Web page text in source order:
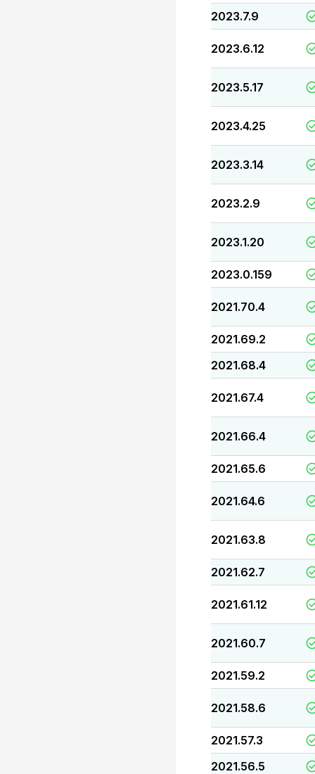
2023.7.9
2023.6.12
2023.5.17
2023.4.25
2023.3.14
2023.2.9
2023.1.20
2023.0.159
2021.70.4
2021.69.2
2021.68.4
2021.67.4
2021.66.4
2021.65.6
2021.64.6
2021.63.8
2021.62.7
2021.61.12
2021.60.7
2021.59.2
2021.58.6
2021.57.3
2021.56.5